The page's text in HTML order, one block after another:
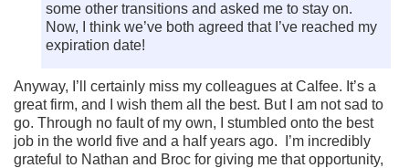
some other transitions and asked me to stay on.
Now, I think we’ve both agreed that I’ve reached my
expiration date!
Anyway, I’ll certainly miss my colleagues at Calfee. It’s a
great firm, and I wish them all the best. But I am not sad to
go. Through no fault of my own, I stumbled onto the best
job in the world five and a half years ago. I’m incredibly
grateful to Nathan and Broc for giving me that opportunity,